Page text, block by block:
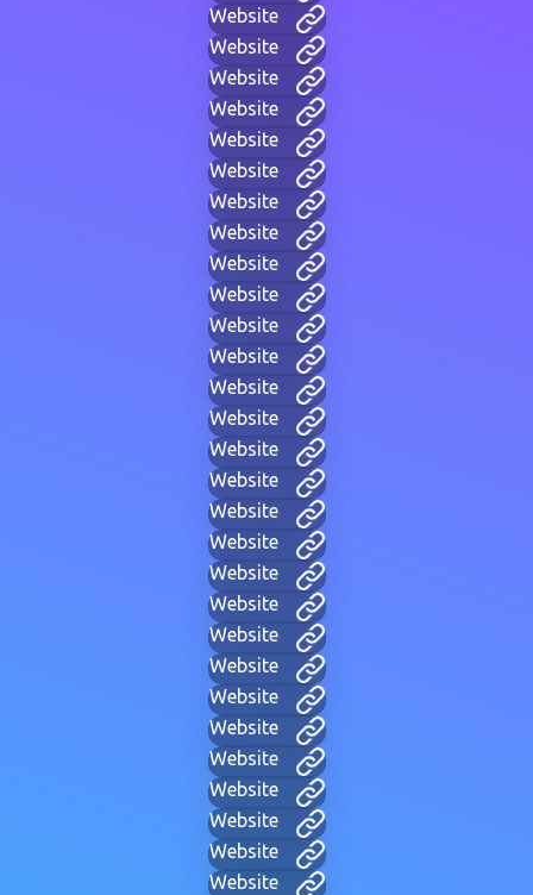
Website
Website
Website
Website
Website
Website
Website
Website
Website
Website
Website
Website
Website
Website
Website
Website
Website
Website
Website
Website
Website
Website
Website
Website
Website
Website
Website
Website
Website